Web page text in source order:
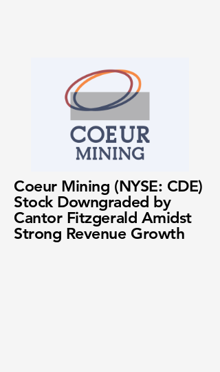
Coeur Mining (NYSE: CDE)
Stock Downgraded by
Cantor Fitzgerald Amidst
Strong Revenue Growth